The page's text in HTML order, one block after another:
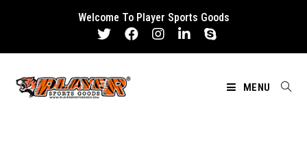
Welcome To Player Sports Goods
MENU